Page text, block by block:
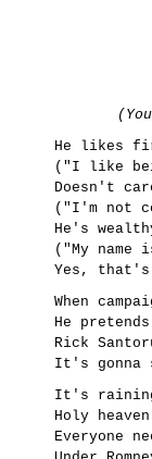
He likes
("I like
Doesn't
("I'm not
He's
("My name
Yes,
When
He
Rick
It's gonna
It's
Holy heaven
Everyone